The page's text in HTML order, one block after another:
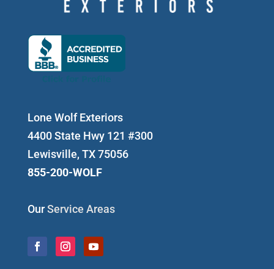
Lone Wolf Exteriors
4400 State Hwy 121 #300
Lewisville, TX 75056
855-200-WOLF
OurService Areas